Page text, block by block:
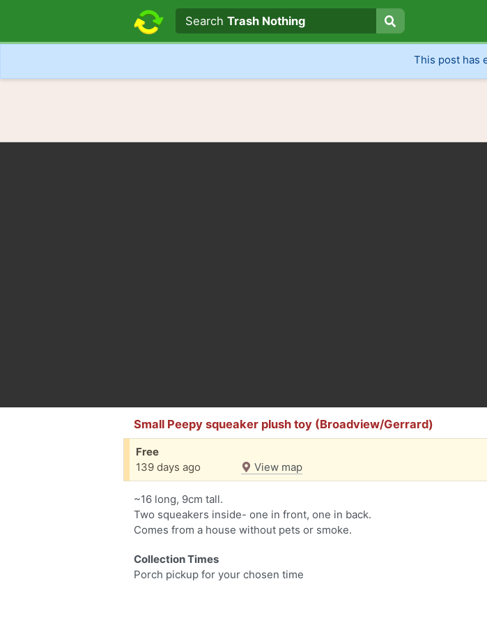
Search text
Search
SearchTrash Nothing
This post has
Small Peepy squeaker plush toy (Broadview/Gerrard)
Free
139 days ago
View map
~16 long, 9cm tall.
Two squeakers inside- one in front, one in back.
Comes from a house without pets or smoke.
Collection Times
Porch pickup for your chosen time